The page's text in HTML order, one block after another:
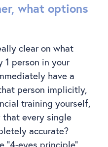
what options
clear on what
1 person in your
have a
person implicitly,
training yourself,
that every single
accurate?
eyes principle”,